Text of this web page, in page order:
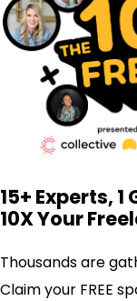
15+ Experts, 1
10X Your
Thousands are
Claim your FREE